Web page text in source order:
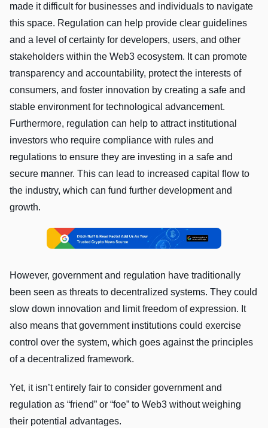
made it difficult for businesses and individuals to navigate
this space. Regulation can help provide clear guidelines
and a level of certainty for developers, users, and other
stakeholders within the Web3 ecosystem. It can promote
transparency and accountability, protect the interests of
consumers, and foster innovation by creating a safe and
stable environment for technological advancement.
Furthermore, regulation can help to attract institutional
investors who require compliance with rules and
regulations to ensure they are investing in a safe and
secure manner. This can lead to increased capital flow to
the industry, which can fund further development and
growth.
However, government and regulation have traditionally
been seen as threats to decentralized systems. They could
slow down innovation and limit freedom of expression. It
also means that government institutions could exercise
control over the system, which goes against the principles
of a decentralized framework.
Yet, it isn’t entirely fair to consider government and
regulation as “friend” or “foe” to Web3 without weighing
their potential advantages.